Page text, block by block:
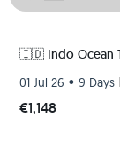
🇮🇩 Indo Ocean
01 Jul 26 • 9 Days
€1,148